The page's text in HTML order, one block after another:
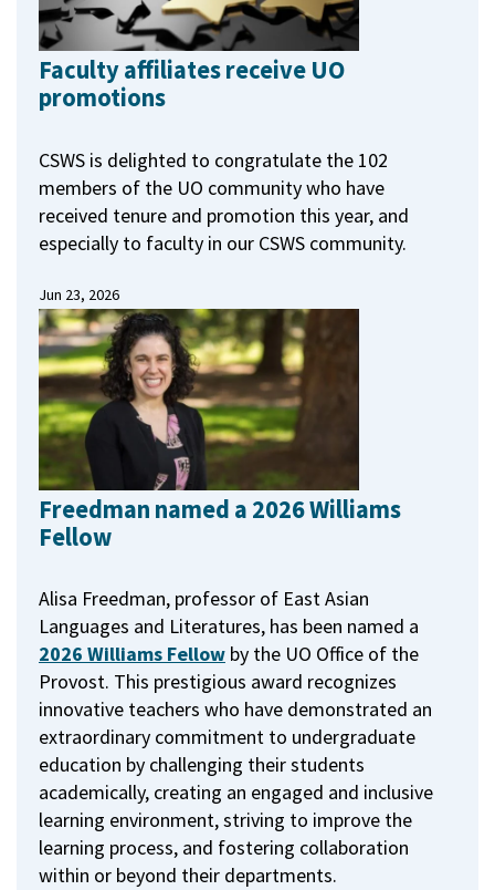
Faculty affiliates receive UO
promotions
CSWS is delighted to congratulate the 102
members of the UO community who have
received tenure and promotion this year, and
especially to faculty in our CSWS community.
Jun 23, 2026
Freedman named a 2026 Williams
Fellow
Alisa Freedman, professor of East Asian
Languages and Literatures, has been named a
2026 Williams Fellow by the UO Office of the
Provost. This prestigious award recognizes
innovative teachers who have demonstrated an
extraordinary commitment to undergraduate
education by challenging their students
academically, creating an engaged and inclusive
learning environment, striving to improve the
learning process, and fostering collaboration
within or beyond their departments.